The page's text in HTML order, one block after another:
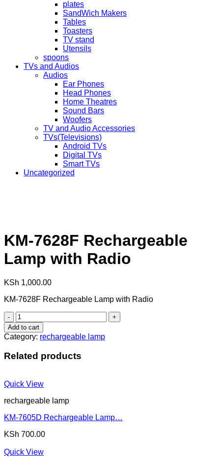
plates
SandWich Makers
Tables
Toasters
TV stand
Utensils
spoons
TVs and Audios
Audios
Ear Phones
Head Phones
Home Theatres
Sound Bars
Woofers
TV and Audio Accessories
TVs(Televisions)
Android TVs
Digital TVs
Smart TVs
Uncategorized
KM-7628F Rechargeable
Lamp with Radio
KSh 1,000.00
KM-7628F Rechargeable Lamp with Radio
KM-
7628F
Rechargeable
Lamp
with
Radio
Add to cart
Category: rechargeable lamp
Related products
Quick View
rechargeable lamp
KM-7605D Rechargeable Lamp…
KSh 700.00
Quick View